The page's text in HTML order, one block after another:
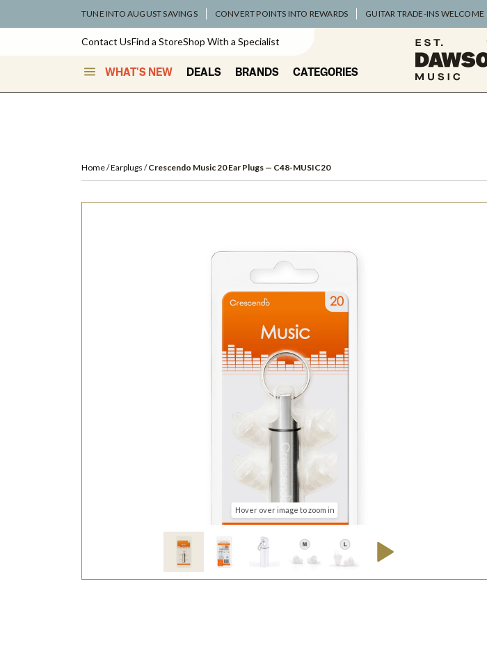
TUNE INTO AUGUST SAVINGS CONVERT POINTS INTO REWARDS GUITAR TRADE-INS WELCOME
Contact UsFind a StoreShop With a Specialist
WHAT'S NEW DEALS BRANDS CATEGORIES
Home Earplugs Crescendo Music 20 Ear Plugs — C48-MUSIC20
Hover over image to zoom in